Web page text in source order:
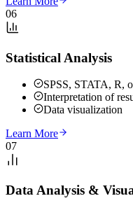
06
Statistical Analysis
SPSS, STATA, R,
Interpretation of
Data visualization
Learn More
07
Data Analysis &